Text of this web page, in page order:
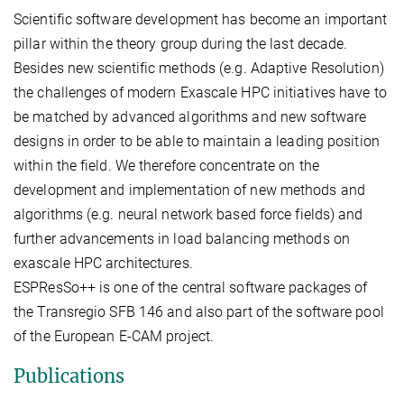
Scientific software development has become an important
pillar within the theory group during the last decade.
Besides new scientific methods (e.g. Adaptive Resolution)
the challenges of modern Exascale HPC initiatives have to
be matched by advanced algorithms and new software
designs in order to be able to maintain a leading position
within the field. We therefore concentrate on the
development and implementation of new methods and
algorithms (e.g. neural network based force fields) and
further advancements in load balancing methods on
exascale HPC architectures.
ESPResSo++ is one of the central software packages of
the Transregio SFB 146 and also part of the software pool
of the European E-CAM project.
Publications